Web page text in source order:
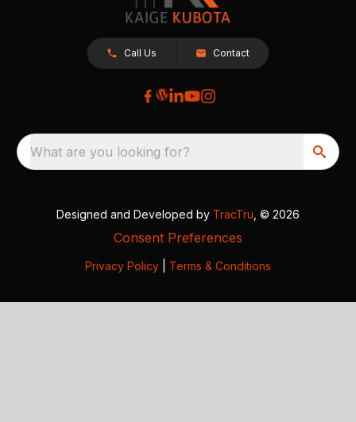
Call Us Contact
What are you looking for?
Designed and Developed by TracTru , © 2026
Consent Preferences
Privacy Policy Terms & Conditions